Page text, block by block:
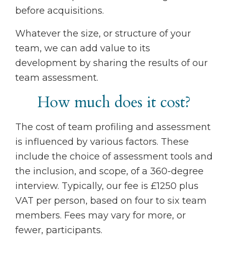
before acquisitions.
Whatever the size, or structure of your
team, we can add value to its
development by sharing the results of our
team assessment.
How much does it cost?
The cost of team profiling and assessment
is influenced by various factors. These
include the choice of assessment tools and
the inclusion, and scope, of a 360-degree
interview. Typically, our fee is £1250 plus
VAT per person, based on four to six team
members. Fees may vary for more, or
fewer, participants.